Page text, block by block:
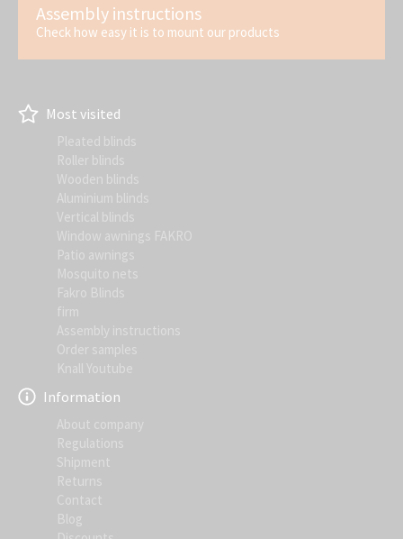
Assembly instructions
Check how easy it is to mount our products
Most visited
Pleated blinds
Roller blinds
Wooden blinds
Aluminium blinds
Vertical blinds
Window awnings FAKRO
Patio awnings
Mosquito nets
Fakro Blinds
firm
Assembly instructions
Order samples
Knall Youtube
Information
About company
Regulations
Shipment
Returns
Contact
Blog